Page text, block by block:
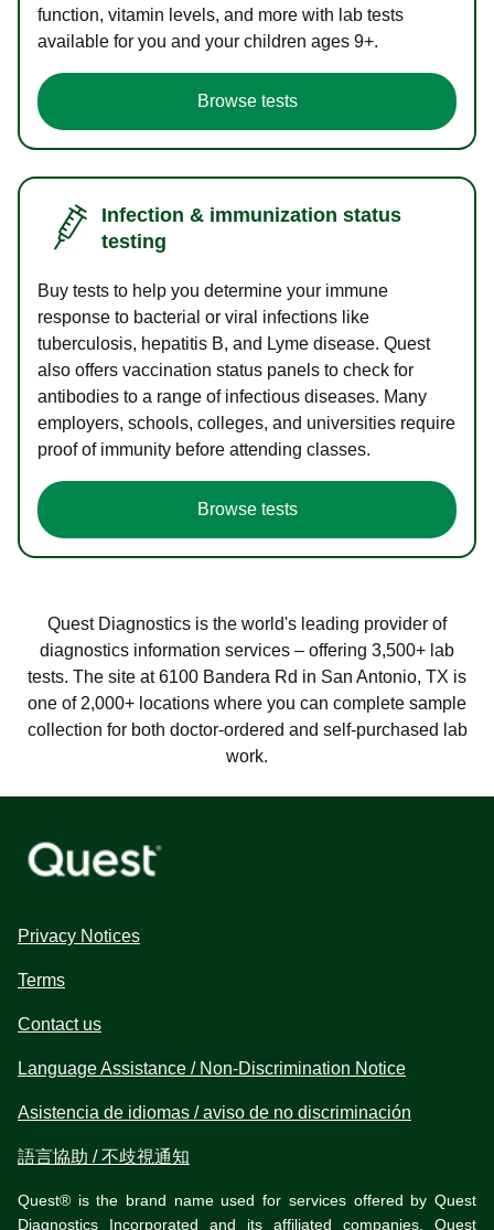
function, vitamin levels, and more with lab tests
available for you and your children ages 9+.
Browse tests
Infection & immunization status
testing
Buy tests to help you determine your immune
response to bacterial or viral infections like
tuberculosis, hepatitis B, and Lyme disease. Quest
also offers vaccination status panels to check for
antibodies to a range of infectious diseases. Many
employers, schools, colleges, and universities require
proof of immunity before attending classes.
Browse tests
Quest Diagnostics is the world's leading provider of
diagnostics information services – offering 3,500+ lab
tests. The site at 6100 Bandera Rd in San Antonio, TX is
one of 2,000+ locations where you can complete sample
collection for both doctor-ordered and self-purchased lab
work.
Privacy Notices
Terms
Contact us
Language Assistance / Non-Discrimination Notice
Asistencia de idiomas / aviso de no discriminación
語言協助 / 不歧視通知
Quest® is the brand name used for services offered by Quest
Diagnostics Incorporated and its affiliated companies. Quest